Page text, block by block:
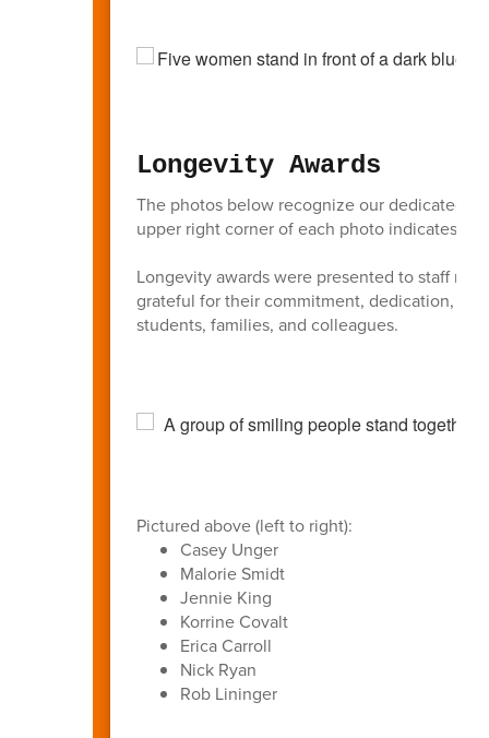
Longevity Awards
The photos below recognize our dedicated
upper right corner of each photo indicates
Longevity awards were presented to staff
grateful for their commitment, dedication,
students, families, and colleagues.
Pictured above (left to right):
Casey Unger
Malorie Smidt
Jennie King
Korrine Covalt
Erica Carroll
Nick Ryan
Rob Lininger